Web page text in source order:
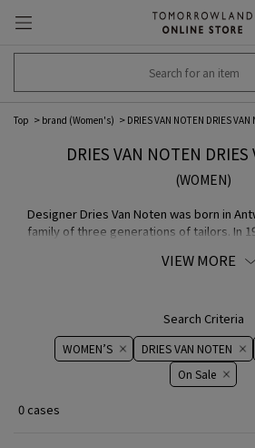
Top brand (Women's) DRIES VAN NOTEN DRIES VAN
DRIES VAN NOTEN
(WOMEN)
Designer Dries Van Noten was born in
family of three generations of tailors. In
he presented his men's COLLECTION and
Paris to showcase the source of
creations, and in 2017-2018, a
source of the designer's creations was
received record-breaking attention. His
including his original fabric with rich
sophisticated embroidery created by
VIEW MORE
Search Criteria
WOMEN’S DRIES VAN NOTEN
On ​​Sale​​
0 cases